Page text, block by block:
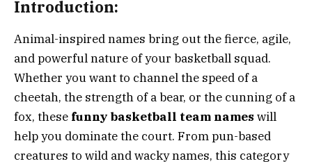
Introduction:
Animal-inspired names bring out the fierce, agile,
and powerful nature of your basketball squad.
Whether you want to channel the speed of a
cheetah, the strength of a bear, or the cunning of a
fox, these funny basketball team names will
help you dominate the court. From pun-based
creatures to wild and wacky names, this category